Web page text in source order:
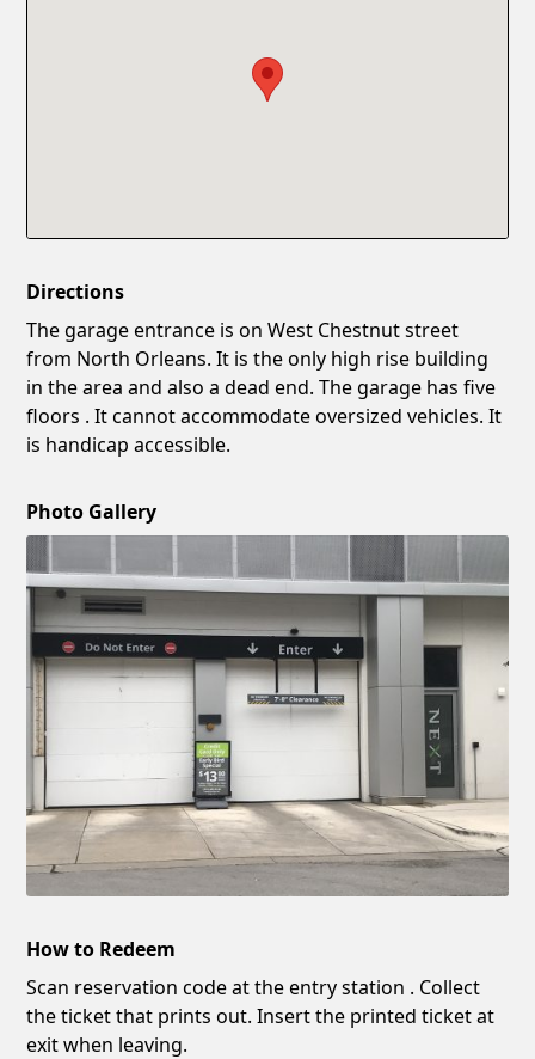
Directions
The garage entrance is on West Chestnut street
from North Orleans. It is the only high rise building
in the area and also a dead end. The garage has five
floors . It cannot accommodate oversized vehicles. It
is handicap accessible.
Photo Gallery
How to Redeem
Scan reservation code at the entry station . Collect
the ticket that prints out. Insert the printed ticket at
exit when leaving.